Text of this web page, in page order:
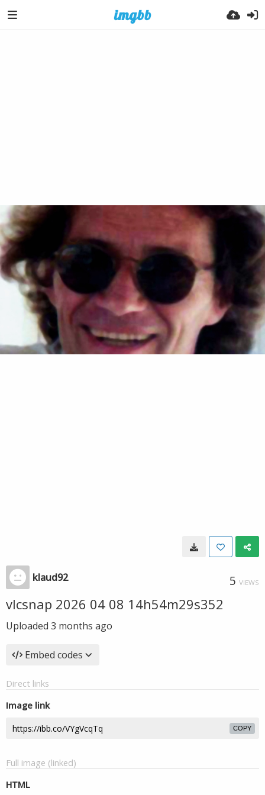
klaud92 5 VIEWS
vlcsnap 2026 04 08 14h54m29s352
Uploaded 3 months ago
Embed codes
Direct links
Image link
COPY
Full image (linked)
HTML